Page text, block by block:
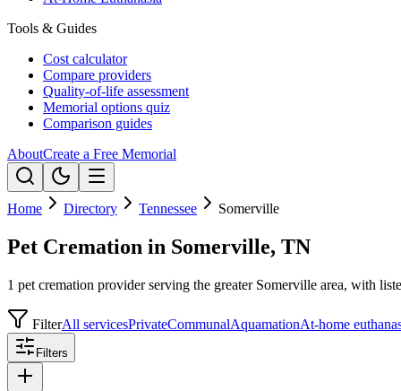
Tools & Guides
Cost calculator
Compare providers
Quality-of-life assessment
Memorial options quiz
Comparison guides
AboutCreate a Free Memorial
Home Directory Tennessee Somerville
Pet Cremation in Somerville, TN
1 pet cremation provider serving the greater Somerville area, with
FilterAll servicesPrivateCommunalAquamationAt-home
Filters